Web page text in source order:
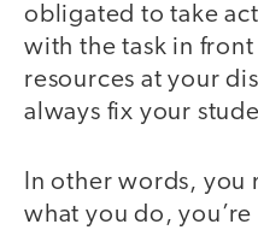
obligated to take
with the task in
resources at your
always fix your
In other words, you
what you do,